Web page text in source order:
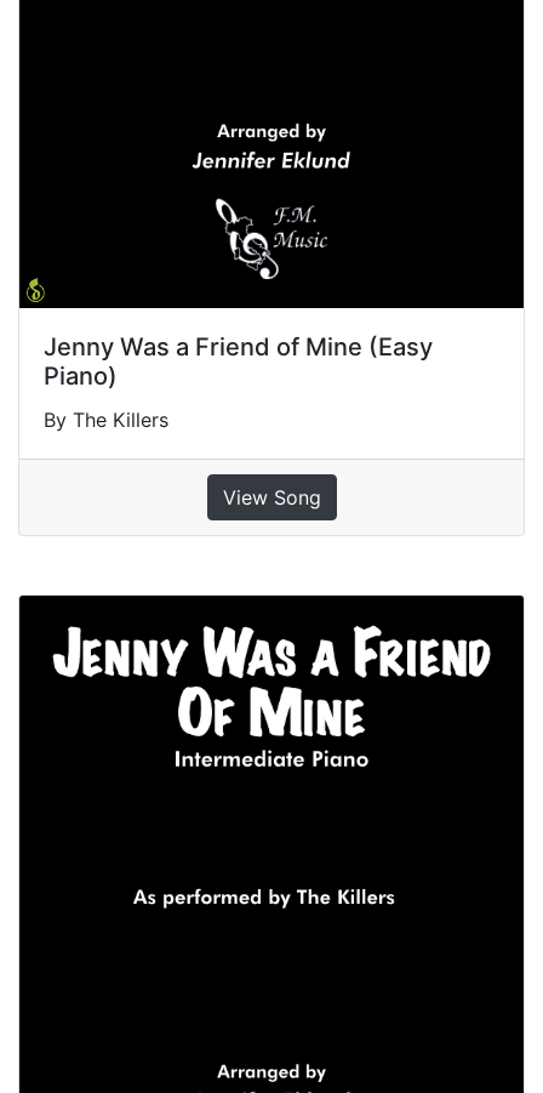
Jenny Was a Friend of Mine (Easy
Piano)
By The Killers
View Song